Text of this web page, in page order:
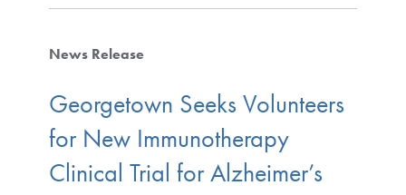
News Release
Georgetown Seeks Volunteers
for New Immunotherapy
Clinical Trial for Alzheimer’s